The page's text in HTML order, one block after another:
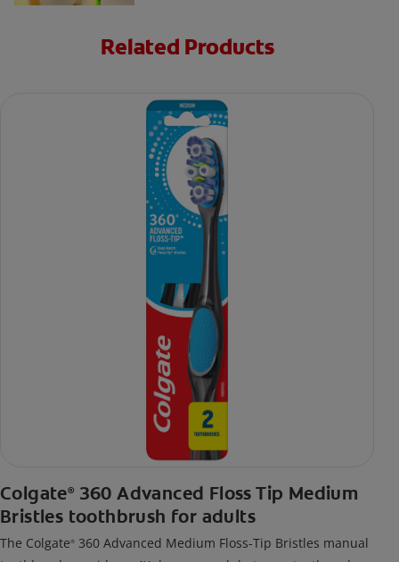
Related Products
Colgate® 360 Advanced Floss Tip Medium
Bristles toothbrush for adults
The Colgate® 360 Advanced Medium Floss-Tip Bristles manual